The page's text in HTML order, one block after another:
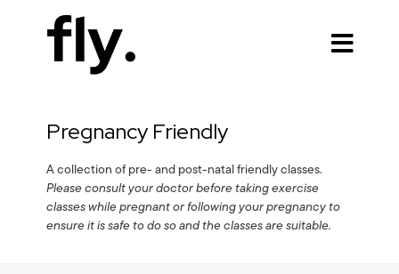
Pregnancy Friendly
A collection of pre- and post-natal friendly classes.
Please consult your doctor before taking exercise
classes while pregnant or following your pregnancy to
ensure it is safe to do so and the classes are suitable.